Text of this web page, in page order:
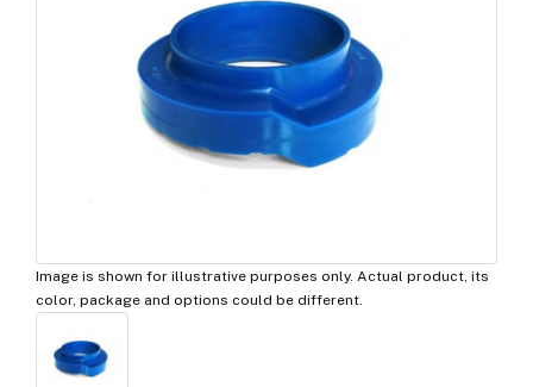
Image is shown for illustrative purposes only. Actual product, its
color, package and options could be different.